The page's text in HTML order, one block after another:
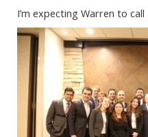
I’m expecting Warren to